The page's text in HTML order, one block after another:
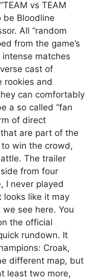
vs TEAM
be Bloodline
All “random
from the game’s
matches
cast of
rookies and
can comfortably
a so called “fan
of direct
are part of the
win the crowd,
The trailer
from four
I never played
looks like it may
see here. You
the official
rundown. It
Croak,
different map, but
least two more,